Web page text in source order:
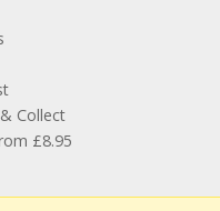
Collect
£8.95